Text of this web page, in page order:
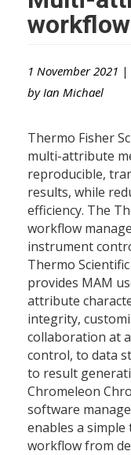
workflow
1 November 2021 |
by Ian Michael
Thermo Fisher
multi-attribute
reproducible,
results, while
efficiency. The
workflow
instrument
Thermo
provides MAM
attribute
integrity,
collaboration at
control, to data
to result
Chromeleon
software
enables a
workflow from